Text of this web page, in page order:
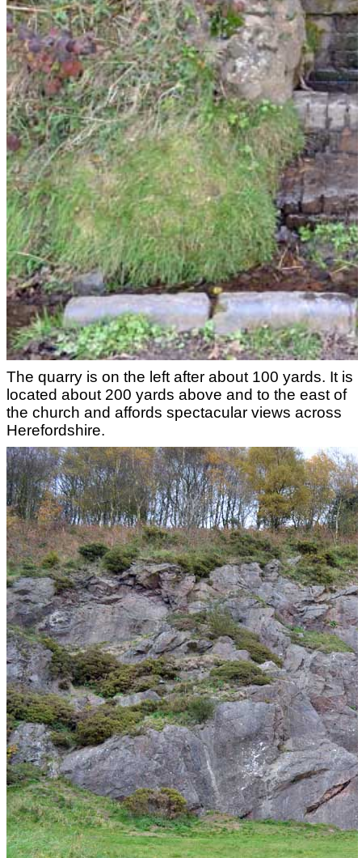
The quarry is on the left after about 100 yards. It is
located about 200 yards above and to the east of
the church and affords spectacular views across
Herefordshire.